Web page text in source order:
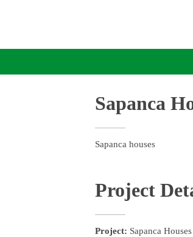
Sapanca
Sapanca houses
Project
Project: Sapanca Houses